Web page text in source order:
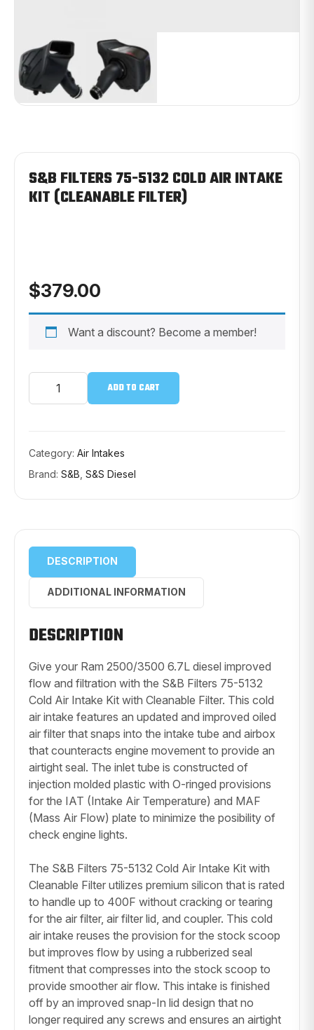
S&B FILTERS 75-5132 COLD AIR INTAKE
KIT (CLEANABLE FILTER)
$379.00
Want a discount? Become a member!
S&B
FILTERS
75-
INTAKE
(CLEANABLE
ADD TO CART
Category: Air Intakes
Brand: S&B S&S Diesel
DESCRIPTION
ADDITIONAL INFORMATION
DESCRIPTION
Give your Ram 2500/3500 6.7L diesel improved
flow and filtration with the S&B Filters 75-5132
Cold Air Intake Kit with Cleanable Filter. This cold
air intake features an updated and improved oiled
air filter that snaps into the intake tube and airbox
that counteracts engine movement to provide an
airtight seal. The inlet tube is constructed of
injection molded plastic with O-ringed provisions
for the IAT (Intake Air Temperature) and MAF
(Mass Air Flow) plate to minimize the posibility of
check engine lights.
The S&B Filters 75-5132 Cold Air Intake Kit with
Cleanable Filter utilizes premium silicon that is rated
to handle up to 400F without cracking or tearing
for the air filter, air filter lid, and coupler. This cold
air intake reuses the provision for the stock scoop
but improves flow by using a rubberized seal
fitment that compresses into the stock scoop to
provide smoother air flow. This intake is finished
off by an improved snap-In lid design that no
longer required any screws and ensures an airtight